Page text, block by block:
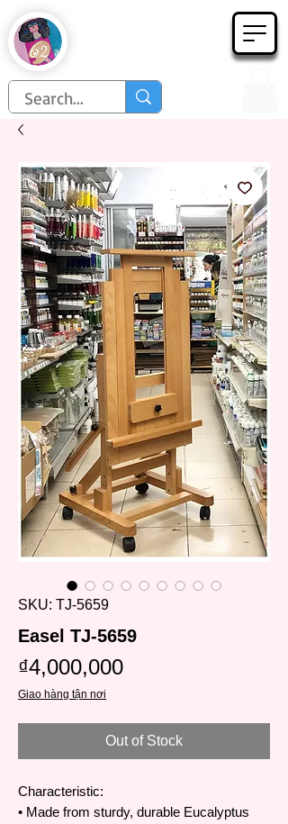
Họa Phẩm 62
SKU: TJ-5659
Easel TJ-5659
₫4,000,000Price
Giao hàng tận nơi
Out of Stock
Characteristic:
• Made from sturdy, durable Eucalyptus